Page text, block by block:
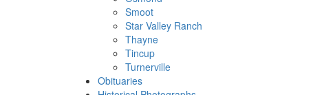
Smoot
Star Valley Ranch
Thayne
Tincup
Turnerville
Obituaries